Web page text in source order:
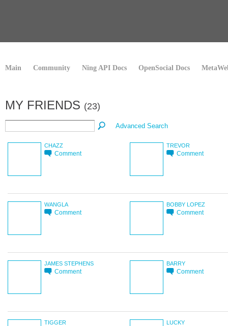
Main Community Ning API Docs OpenSocial Docs
MY FRIENDS (23)
Advanced Search
CHAZZ
Comment
TREVOR
Comment
WANGLA
Comment
BOBBY LOPEZ
Comment
JAMES STEPHENS
Comment
BARRY
Comment
TIGGER LUCKY